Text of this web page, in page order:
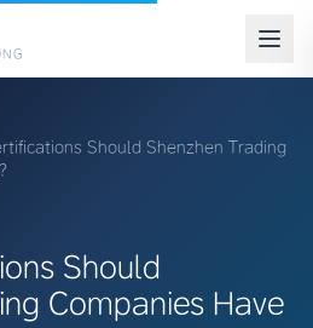
Should Shenzhen Trading
Should
Companies Have